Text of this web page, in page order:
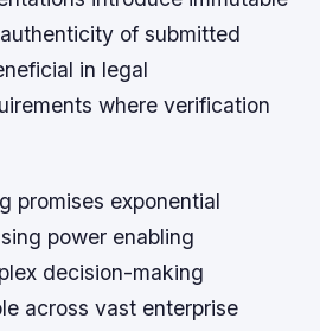
of submitted
in legal
where verification
promises exponential
power enabling
decision-making
across vast enterprise